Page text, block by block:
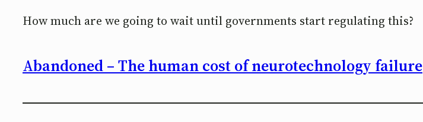
How much are we going to wait until governments start regulating this?
Abandoned – The human cost of neurotechnology failure